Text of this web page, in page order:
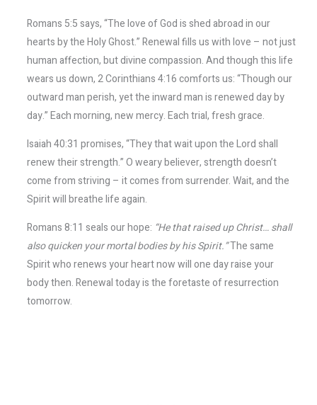
Romans 5:5 says, “The love of God is shed abroad in our
hearts by the Holy Ghost.” Renewal fills us with love – not just
human affection, but divine compassion. And though this life
wears us down, 2 Corinthians 4:16 comforts us: “Though our
outward man perish, yet the inward man is renewed day by
day.” Each morning, new mercy. Each trial, fresh grace.
Isaiah 40:31 promises, “They that wait upon the Lord shall
renew their strength.” O weary believer, strength doesn’t
come from striving – it comes from surrender. Wait, and the
Spirit will breathe life again.
Romans 8:11 seals our hope: “He that raised up Christ… shall
also quicken your mortal bodies by his Spirit.”The same
Spirit who renews your heart now will one day raise your
body then. Renewal today is the foretaste of resurrection
tomorrow.